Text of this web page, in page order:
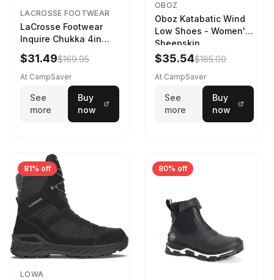
LACROSSE FOOTWEAR
LaCrosse Footwear
Inquire Chukka 4in
Driftwood/Stormy
Weather - Womens
Driftwood/Stormy
$31.49$169.95
At CampSaver
See
more
Buy
now
OBOZ
Oboz Katabatic Wind
Low Shoes - Women's
Sheepskin
$35.54$185.00
At CampSaver
See
more
Buy
now
81% off
LOWA
80% off